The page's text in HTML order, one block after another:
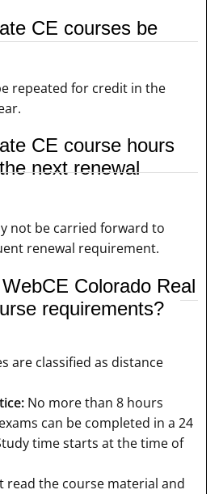
CE courses be
repeated for credit in the
CE course hours
next renewal
not be carried forward to
renewal requirement.
Colorado Real
requirements?
are classified as distance
No more than 8 hours
can be completed in a 24
time starts at the time of
read the course material and